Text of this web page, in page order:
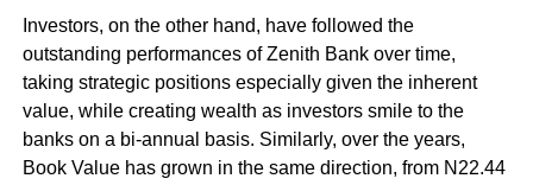
Investors, on the other hand, have followed the
outstanding performances of Zenith Bank over time,
taking strategic positions especially given the inherent
value, while creating wealth as investors smile to the
banks on a bi-annual basis. Similarly, over the years,
Book Value has grown in the same direction, from N22.44